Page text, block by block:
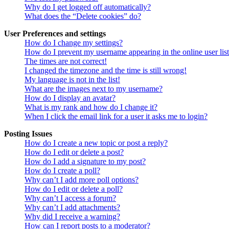
Why do I get logged off automatically?
What does the “Delete cookies” do?
User Preferences and settings
How do I change my settings?
How do I prevent my username appearing in the online user
The times are not correct!
I changed the timezone and the time is still wrong!
My language is not in the list!
What are the images next to my username?
How do I display an avatar?
What is my rank and how do I change it?
When I click the email link for a user it asks me to login?
Posting Issues
How do I create a new topic or post a reply?
How do I edit or delete a post?
How do I add a signature to my post?
How do I create a poll?
Why can’t I add more poll options?
How do I edit or delete a poll?
Why can’t I access a forum?
Why can’t I add attachments?
Why did I receive a warning?
How can I report posts to a moderator?